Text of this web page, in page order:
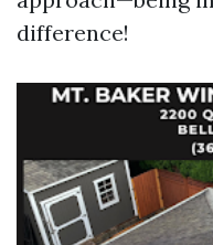
difference!